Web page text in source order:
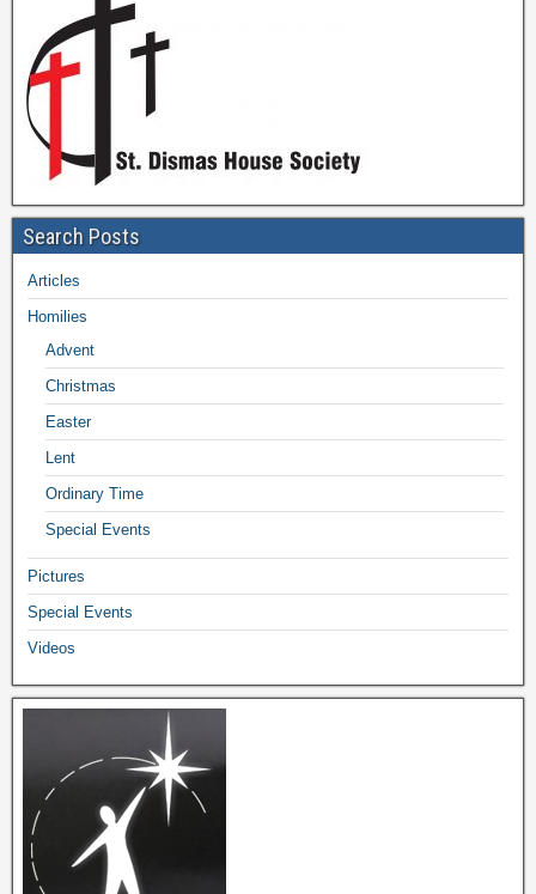
Search Posts
Articles
Homilies
Advent
Christmas
Easter
Lent
Ordinary Time
Special Events
Pictures
Special Events
Videos